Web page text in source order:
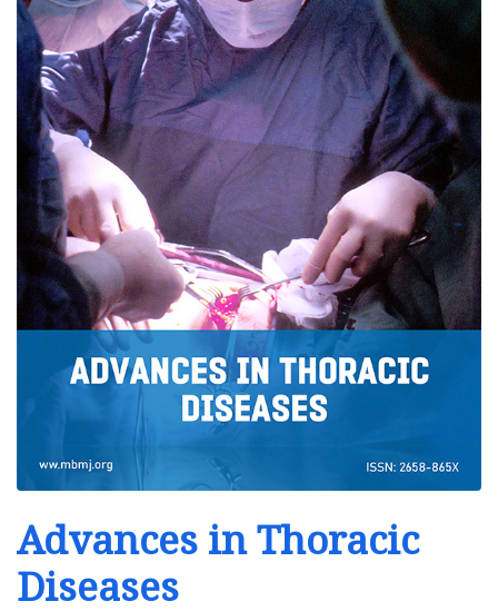
Advances in Thoracic
Diseases